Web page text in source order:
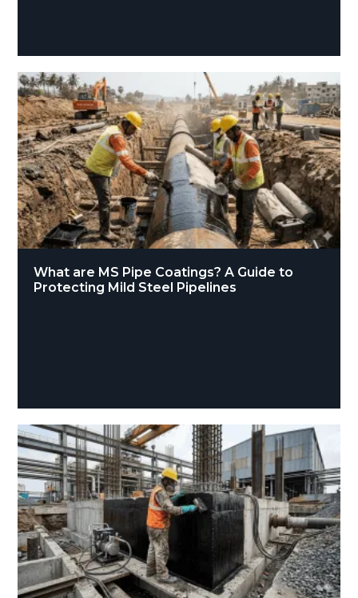
What are MS Pipe Coatings? A Guide to
Protecting Mild Steel Pipelines